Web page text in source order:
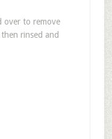
over to remove
rinsed and